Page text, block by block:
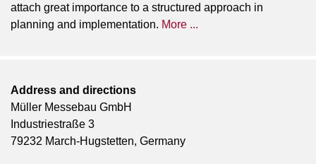
attach great importance to a structured approach in
planning and implementation. More ...
Address and directions
Müller Messebau GmbH
Industriestraße 3
79232 March-Hugstetten, Germany